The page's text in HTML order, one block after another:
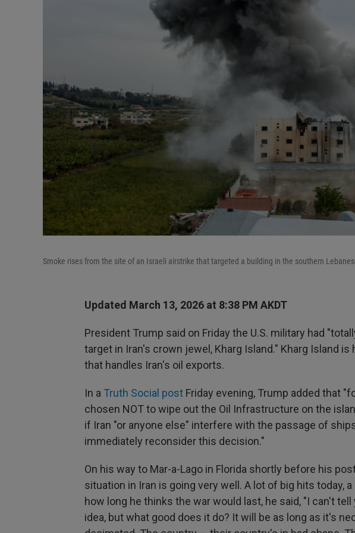
Smoke rises from the site of an Israeli airstrike that targeted a building in the southern
Updated March 13, 2026 at 8:38 PM AKDT
President Trump said on Friday the U.S. military had
target in Iran's crown jewel, Kharg Island." Kharg Island
that handles Iran's oil exports.
In a Truth Social post Friday evening, Trump added that
chosen NOT to wipe out the Oil Infrastructure on the
if Iran "or anyone else" interfere with the passage of
immediately reconsider this decision."
On his way to Mar-a-Lago in Florida shortly before his
situation in Iran is going very well. A lot of big hits today,
how long he thinks the war would last, he said, "I can't
idea, but what good does it do? It will be as long as it's